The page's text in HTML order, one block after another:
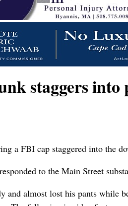
staggers into
a FBI cap staggered into the
to the Main Street
and almost lost his pants